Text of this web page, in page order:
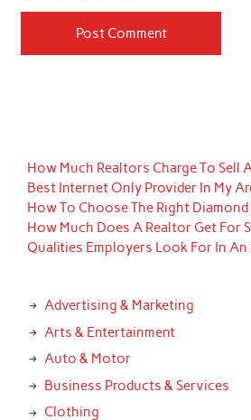
How Much Realtors Charge To Sell
Best Internet Only Provider In My
How To Choose The Right
How Much Does A Realtor Get For
Qualities Employers Look For In An
Advertising & Marketing
Arts & Entertainment
Auto & Motor
Business Products & Services
Clothing